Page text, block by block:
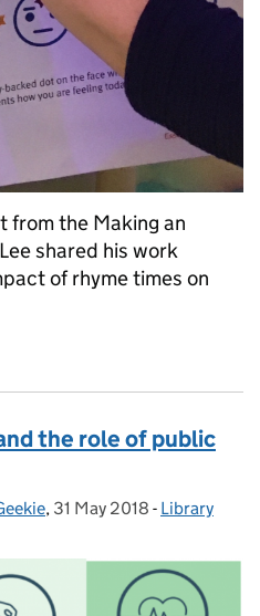
from the Making an
shared his work
of rhyme times on
the role of public
, Posted on:
31 May 2018 - Categories:
Library